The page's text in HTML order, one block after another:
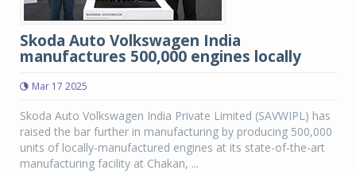
Skoda Auto Volkswagen India
manufactures 500,000 engines locally
Mar 17 2025
Skoda Auto Volkswagen India Private Limited (SAVWIPL) has
raised the bar further in manufacturing by producing 500,000
units of locally-manufactured engines at its state-of-the-art
manufacturing facility at Chakan, ...